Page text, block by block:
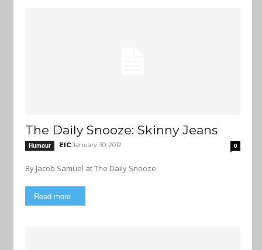
The Daily Snooze: Skinny Jeans
Humour EIC January 30, 2012 0
By Jacob Samuel at The Daily Snooze
Read more